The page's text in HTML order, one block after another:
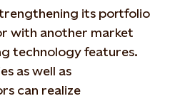
its portfolio
with another market
technology features.
as well as
can realize